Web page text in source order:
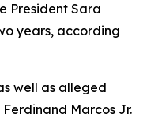
President Sara
years, according
well as alleged
Marcos Jr.